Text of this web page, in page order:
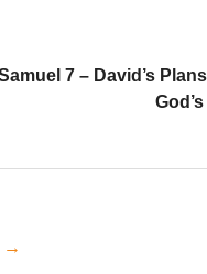
7 – David’s
→